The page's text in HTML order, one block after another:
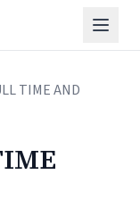
TIME AND